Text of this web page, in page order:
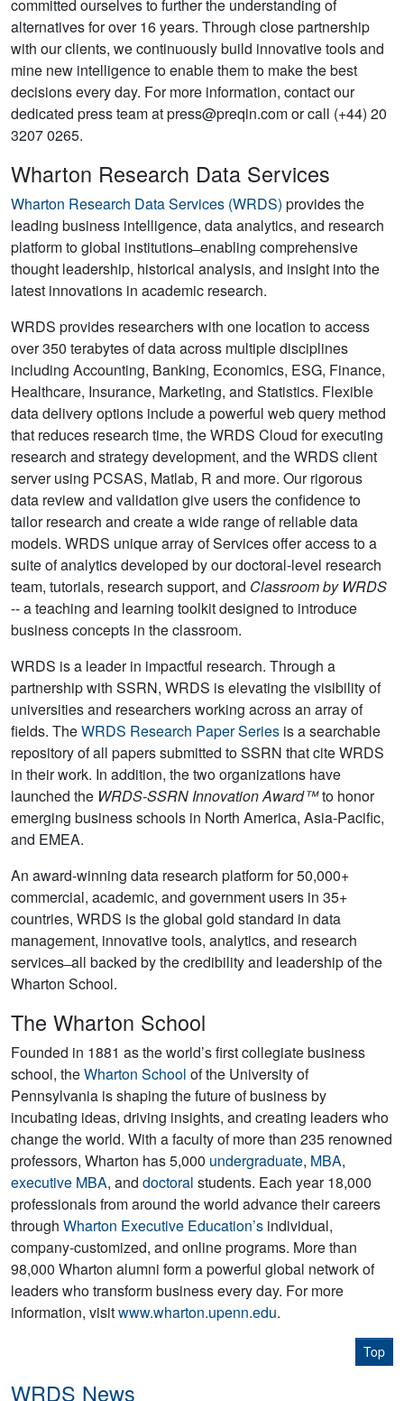
committed ourselves to further the understanding of
alternatives for over 16 years. Through close partnership
with our clients, we continuously build innovative tools and
mine new intelligence to enable them to make the best
decisions every day. For more information, contact our
dedicated press team at press@preqin.com or call (+44) 20
3207 0265.
Wharton Research Data Services
Wharton Research Data Services (WRDS) provides the
leading business intelligence, data analytics, and research
platform to global institutions ̶ enabling comprehensive
thought leadership, historical analysis, and insight into the
latest innovations in academic research.
WRDS provides researchers with one location to access
over 350 terabytes of data across multiple disciplines
including Accounting, Banking, Economics, ESG, Finance,
Healthcare, Insurance, Marketing, and Statistics. Flexible
data delivery options include a powerful web query method
that reduces research time, the WRDS Cloud for executing
research and strategy development, and the WRDS client
server using PCSAS, Matlab, R and more. Our rigorous
data review and validation give users the confidence to
tailor research and create a wide range of reliable data
models. WRDS unique array of Services offer access to a
suite of analytics developed by our doctoral-level research
team, tutorials, research support, and Classroom by WRDS
-- a teaching and learning toolkit designed to introduce
business concepts in the classroom.
WRDS is a leader in impactful research. Through a
partnership with SSRN, WRDS is elevating the visibility of
universities and researchers working across an array of
fields. TheWRDS Research Paper Series is a searchable
repository of all papers submitted to SSRN that cite WRDS
in their work. In addition, the two organizations have
launched the WRDS-SSRN Innovation Award™to honor
emerging business schools in North America, Asia-Pacific,
and EMEA.
An award-winning data research platform for 50,000+
commercial, academic, and government users in 35+
countries, WRDS is the global gold standard in data
management, innovative tools, analytics, and research
services ̶ all backed by the credibility and leadership of the
Wharton School.
The Wharton School
Founded in 1881 as the world’s first collegiate business
school, theWharton School of the University of
Pennsylvania is shaping the future of business by
incubating ideas, driving insights, and creating leaders who
change the world. With a faculty of more than 235 renowned
professors, Wharton has 5,000 undergraduate, MBA,
executive MBA, and doctoral students. Each year 18,000
professionals from around the world advance their careers
through Wharton Executive Education’s individual,
company-customized, and online programs. More than
98,000 Wharton alumni form a powerful global network of
leaders who transform business every day. For more
information, visitwww.wharton.upenn.edu.
Top
WRDS News